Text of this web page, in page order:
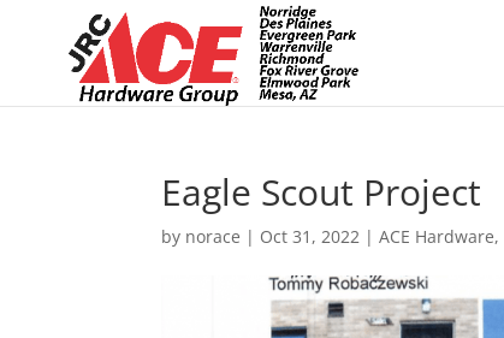
Eagle Scout Project
by norace | Oct 31, 2022 |ACE Hardware,